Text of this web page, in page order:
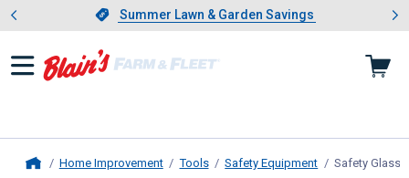
Slide 1 of 4.Summer Lawn & Garden Savings
Summer Lawn & Garden Savings
Showing slide 1 of 4: Summer
Home Improvement Tools Safety Equipment Safety